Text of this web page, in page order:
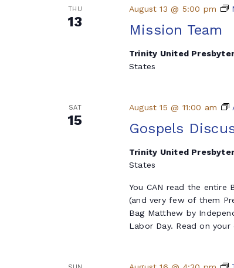
THU
13 Mission Team
August 13 @ 5:00 pm
Trinity United
States
SAT
15 Gospels
August 15 @ 11:00 am
Trinity United
States
You CAN read the entire
(and very few of them
Bag Matthew by
Labor Day. Read on